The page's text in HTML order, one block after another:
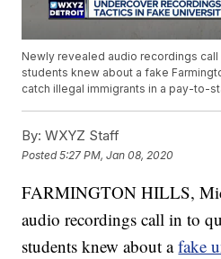
Newly revealed audio recordings
students knew about a fake
catch illegal immigrants in a pay-to-
By: WXYZ Staff
Posted5:27 PM, Jan 08, 2020
FARMINGTON HILLS,
audio recordings call in to
students knew about afake